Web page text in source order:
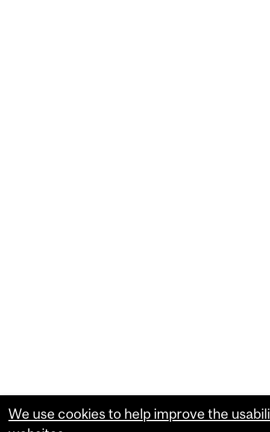
We use cookies to help improve the